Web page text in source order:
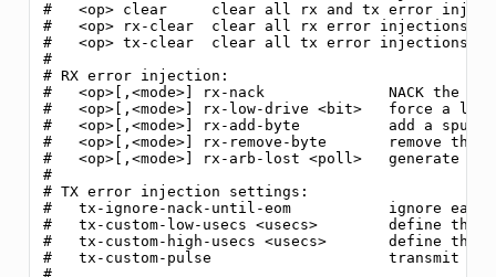
#   <op> clear     clear all rx and tx error
#   <op> rx-clear  clear all rx error injections for
#   <op> tx-clear  clear all tx error injections for
#
# RX error injection:
#   <op>[,<mode>] rx-nack              NACK the
#   <op>[,<mode>] rx-low-drive <bit>   force a
#   <op>[,<mode>] rx-add-byte          add a
#   <op>[,<mode>] rx-remove-byte       remove the
#   <op>[,<mode>] rx-arb-lost <poll>   generate a
#
# TX error injection settings:
#   tx-ignore-nack-until-eom           ignore early
#   tx-custom-low-usecs <usecs>        define the
#   tx-custom-high-usecs <usecs>       define the
#   tx-custom-pulse                    transmit the